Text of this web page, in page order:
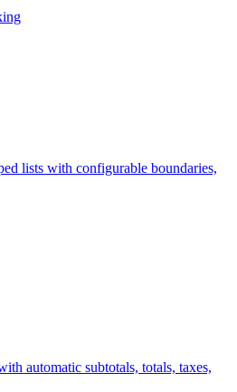
lists with configurable boundaries,
automatic subtotals, totals, taxes,